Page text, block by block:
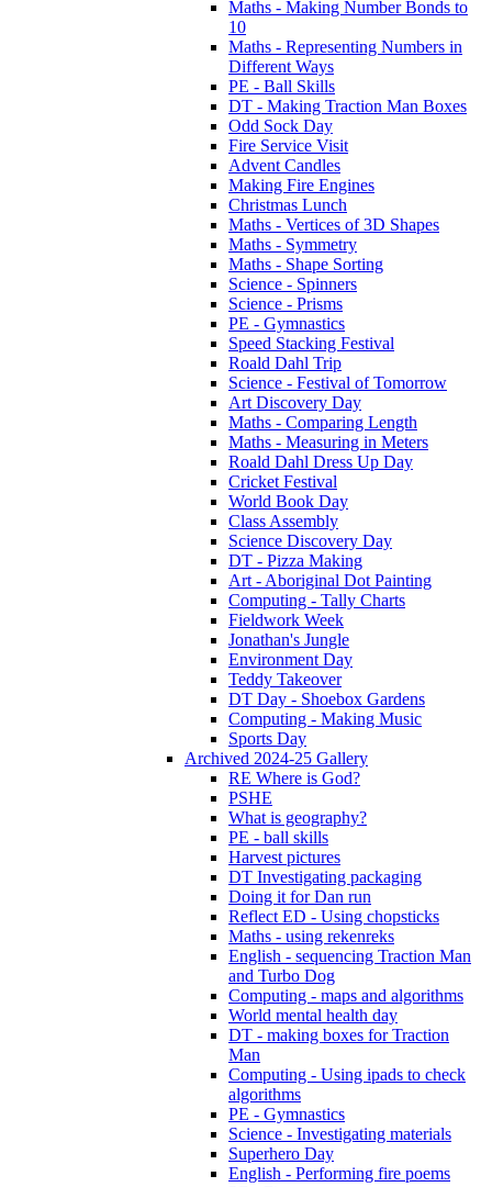
Maths - Making Number Bonds to
10
Maths - Representing Numbers in
Different Ways
PE - Ball Skills
DT - Making Traction Man Boxes
Odd Sock Day
Fire Service Visit
Advent Candles
Making Fire Engines
Christmas Lunch
Maths - Vertices of 3D Shapes
Maths - Symmetry
Maths - Shape Sorting
Science - Spinners
Science - Prisms
PE - Gymnastics
Speed Stacking Festival
Roald Dahl Trip
Science - Festival of Tomorrow
Art Discovery Day
Maths - Comparing Length
Maths - Measuring in Meters
Roald Dahl Dress Up Day
Cricket Festival
World Book Day
Class Assembly
Science Discovery Day
DT - Pizza Making
Art - Aboriginal Dot Painting
Computing - Tally Charts
Fieldwork Week
Jonathan's Jungle
Environment Day
Teddy Takeover
DT Day - Shoebox Gardens
Computing - Making Music
Sports Day
Archived 2024-25 Gallery
RE Where is God?
PSHE
What is geography?
PE - ball skills
Harvest pictures
DT Investigating packaging
Doing it for Dan run
Reflect ED - Using chopsticks
Maths - using rekenreks
English - sequencing Traction Man
and Turbo Dog
Computing - maps and algorithms
World mental health day
DT - making boxes for Traction
Man
Computing - Using ipads to check
algorithms
PE - Gymnastics
Science - Investigating materials
Superhero Day
English - Performing fire poems